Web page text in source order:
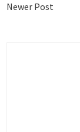
Newer Post